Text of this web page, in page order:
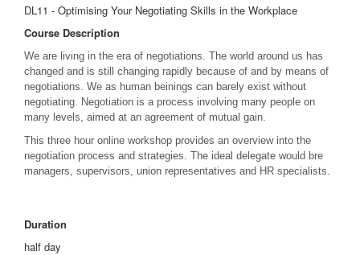
DL11 - Optimising Your Negotiating Skills in the Workplace
Course Description
We are living in the era of negotiations. The world around us has
changed and is still changing rapidly because of and by means of
negotiations. We as human beinings can barely exist without
negotiating. Negotiation is a process involving many people on
many levels, aimed at an agreement of mutual gain.
This three hour online workshop provides an overview into the
negotiation process and strategies. The ideal delegate would bre
managers, supervisors, union representatives and HR specialists.
Duration
half day